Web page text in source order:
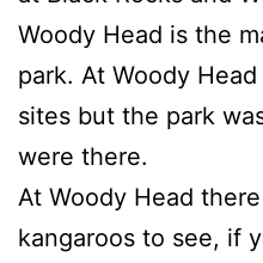
Woody Head is the
park. At Woody
sites but the park
were there.
At Woody Head
kangaroos to see, if